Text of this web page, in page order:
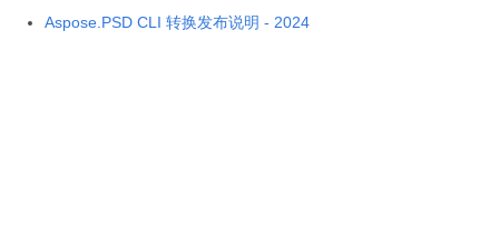
Aspose.PSD CLI 转换发布说明 - 2024